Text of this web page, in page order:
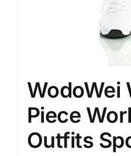
WodoWei
Piece
Outfits